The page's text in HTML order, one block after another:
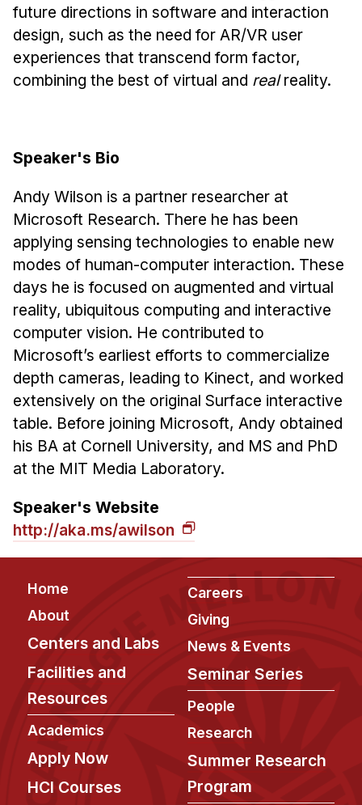
Research
Doing Research With Us
Faculty Projects
Application
FAQ
Research Projects
Your Summer at a Glance
Engage with HCII
Professional Education
future directions in software and interaction
design, such as the need for AR/VR user
experiences that transcend form factor,
combining the best of virtual and realreality.
Speaker's Bio
Andy Wilson is a partner researcher at
Microsoft Research. There he has been
applying sensing technologies to enable new
modes of human-computer interaction. These
days he is focused on augmented and virtual
reality, ubiquitous computing and interactive
computer vision. He contributed to
Microsoft’s earliest efforts to commercialize
depth cameras, leading to Kinect, and worked
extensively on the original Surface interactive
table. Before joining Microsoft, Andy obtained
his BA at Cornell University, and MS and PhD
at the MIT Media Laboratory.
Speaker's Website
http://aka.ms/awilson
Footer
Home
About
Centers and Labs
Facilities and
Resources
Academics
Apply Now
HCI Courses
Careers
Giving
News & Events
Seminar Series
People
Research
Summer Research
Program